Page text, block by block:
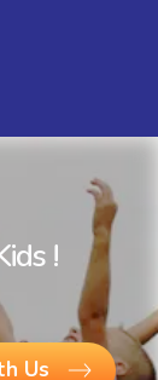
!
Us